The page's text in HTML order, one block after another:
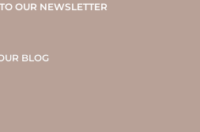
OUR NEWSLETTER
BLOG